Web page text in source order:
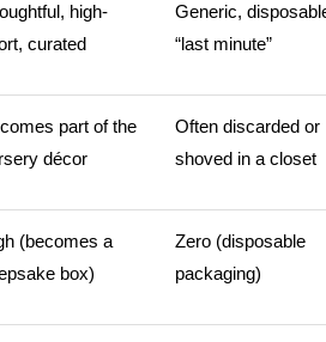
high-
curated
Generic,
“last minute”
part of the
décor
Often discarded or
shoved in a closet
(becomes a
box)
Zero (disposable
packaging)